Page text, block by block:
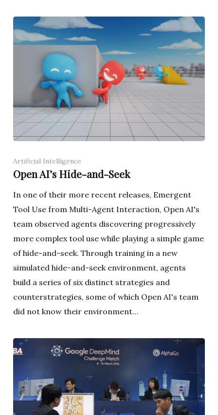
Artificial Intelligence
Open AI’s Hide-and-Seek
In one of their more recent releases, Emergent
Tool Use from Multi-Agent Interaction, Open AI's
team observed agents discovering progressively
more complex tool use while playing a simple game
of hide-and-seek. Through training in a new
simulated hide-and-seek environment, agents
build a series of six distinct strategies and
counterstrategies, some of which Open AI's team
did not know their environment…